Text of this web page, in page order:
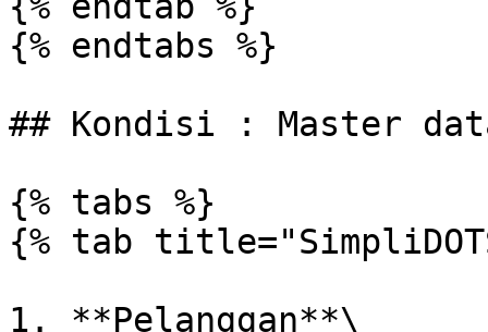
{% endtabs %}
## Kondisi : Master
{% tabs %}
{% tab
1. **Pelanggan**\